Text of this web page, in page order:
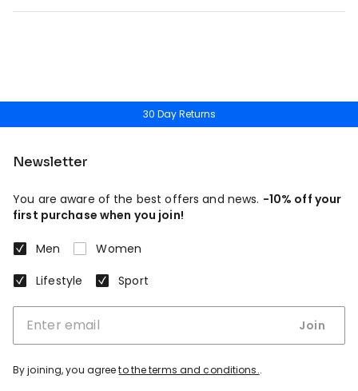
30 Day Returns
Newsletter
You are aware of the best offers and news. -10% off your
first purchase when you join!
Men
Women
Lifestyle
Sport
Join
By joining, you agreeto the terms and conditions..